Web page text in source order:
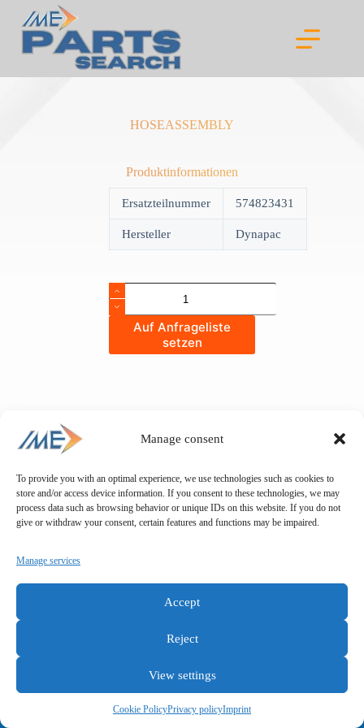
Manage consent
To provide you with an optimal experience, we use technologies such as cookies to
store and/or access device information. If you consent to these technologies, we may
process data such as browsing behavior or unique IDs on this website. If you do not
give or withdraw your consent, certain features and functions may be impaired.
Manage services
Accept
Reject
View settings
Cookie PolicyPrivacy policyImprint
content
HOSEASSEMBLY
Produktinformationen
Ersatzteilnummer 574823431
Hersteller Dynapac
HOSEASSEMBLY
quantity
Auf Anfrageliste
setzen
General terms and conditions
Privacy policy